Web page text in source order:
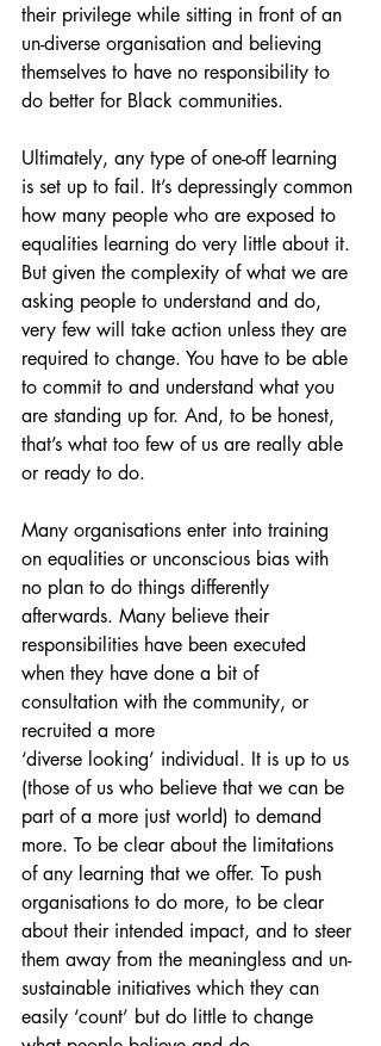
their privilege while sitting in front of an
un-diverse organisation and believing
themselves to have no responsibility to
do better for Black communities.
Ultimately, any type of one-off learning
is set up to fail. It’s depressingly common
how many people who are exposed to
equalities learning do very little about it.
But given the complexity of what we are
asking people to understand and do,
very few will take action unless they are
required to change. You have to be able
to commit to and understand what you
are standing up for. And, to be honest,
that’s what too few of us are really able
or ready to do.
Many organisations enter into training
on equalities or unconscious bias with
no plan to do things differently
afterwards. Many believe their
responsibilities have been executed
when they have done a bit of
consultation with the community, or
recruited a more
‘diverse looking’ individual. It is up to us
(those of us who believe that we can be
part of a more just world) to demand
more. To be clear about the limitations
of any learning that we offer. To push
organisations to do more, to be clear
about their intended impact, and to steer
them away from the meaningless and un-
sustainable initiatives which they can
easily ‘count’ but do little to change